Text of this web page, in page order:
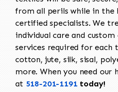
from all perils while in the
certified specialists. We
individual care and
services required for
cotton, jute, silk, sisal,
more. When you need our
at 518-201-1191today!